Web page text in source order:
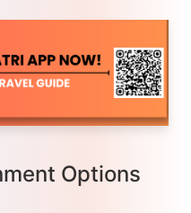
Options